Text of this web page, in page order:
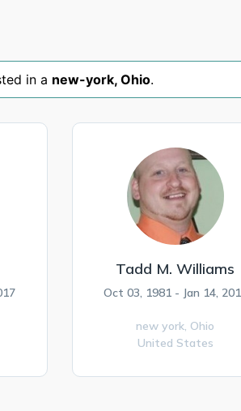
in a new-york, Ohio.
Tadd M. Williams
Oct 03, 1981 - Jan 14,
new york, Ohio
United States